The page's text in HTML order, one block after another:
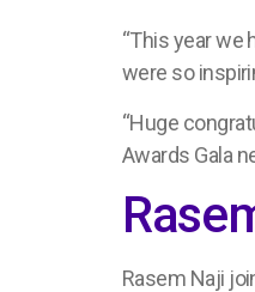
“This year we
were so
“Huge
Awards Gala
Rasem Naji